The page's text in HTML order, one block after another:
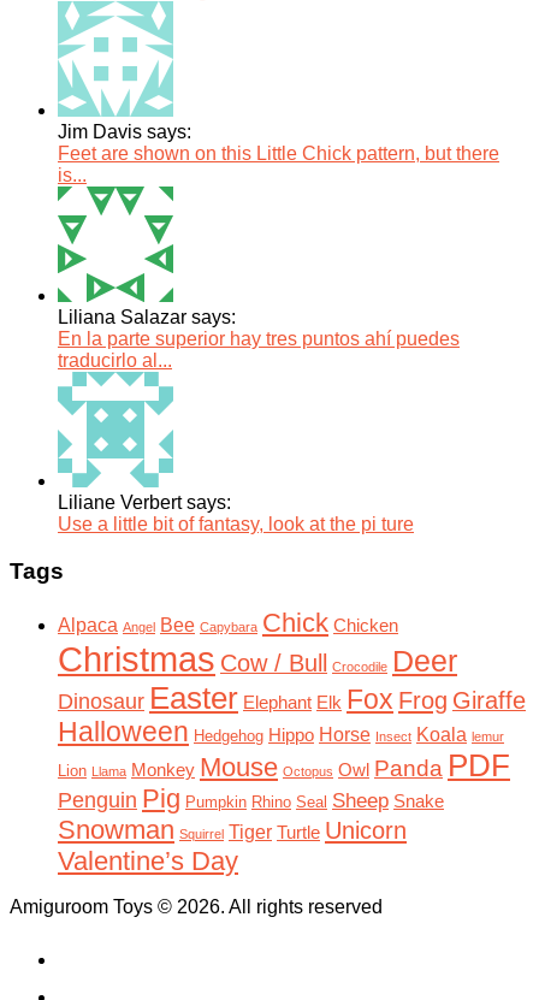
Jim Davis says:
Feet are shown on this Little Chick pattern, but there
is...
Liliana Salazar says:
En la parte superior hay tres puntos ahí puedes
traducirlo al...
Liliane Verbert says:
Use a little bit of fantasy, look at the pi ture
Tags
Alpaca Angel Bee Capybara Chick Chicken
Christmas Cow / Bull Crocodile Deer
Dinosaur Easter Elephant Elk Fox Frog Giraffe
Halloween Hedgehog Hippo Horse Insect Koala lemur
Lion Llama Monkey Mouse Octopus Owl Panda PDF
Penguin Pig Pumpkin Rhino Seal Sheep Snake
Snowman Squirrel Tiger Turtle Unicorn
Valentine’s Day
Amiguroom Toys © 2026. All rights reserved